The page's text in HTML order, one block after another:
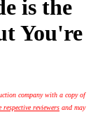
is the
You're
company with a copy of
respective reviewers and may